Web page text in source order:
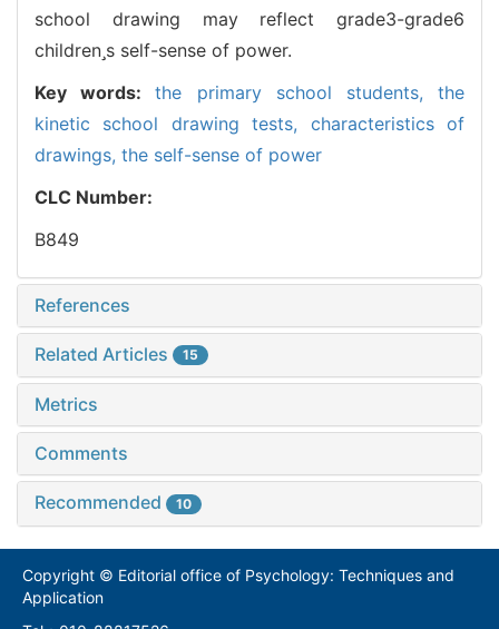
school drawing may reflect grade3-grade6
childrens self-sense of power.
Key words:the primary school students,the
kinetic school drawing tests, characteristics of
drawings, the self-sense of power
CLC Number:
B849
References
Related Articles 15
Metrics
Comments
Recommended 10
Copyright © Editorial office of Psychology: Techniques and
Application